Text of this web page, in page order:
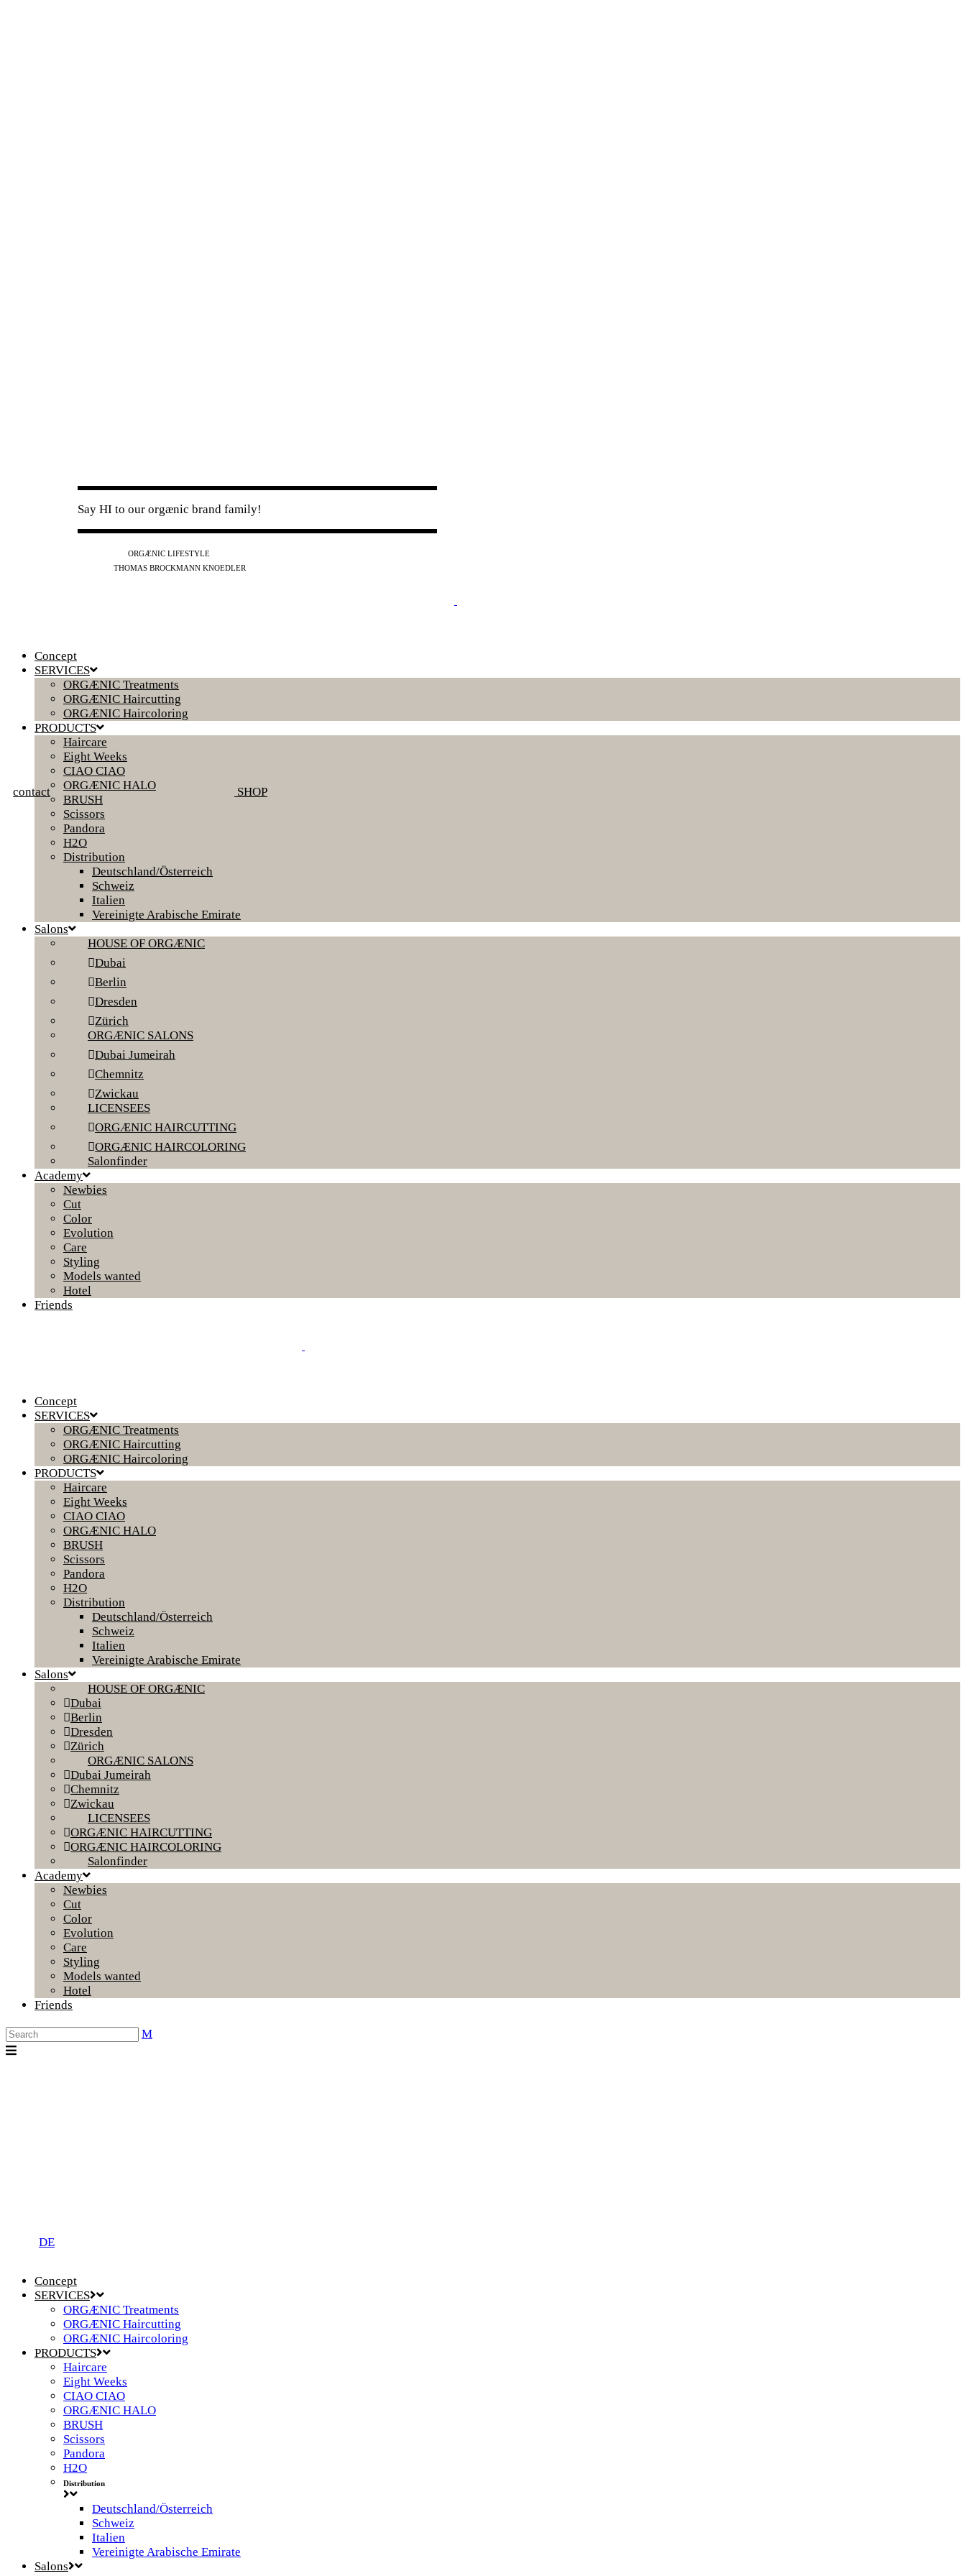
Say HI to our orgænic brand family!
ORGÆNIC LIFESTYLE
THOMAS BROCKMANN KNOEDLER
contact SHOP
Concept
SERVICES
ORGÆNIC Treatments
ORGÆNIC Haircutting
ORGÆNIC Haircoloring
PRODUCTS
Haircare
Eight Weeks
CIAO CIAO
ORGÆNIC HALO
BRUSH
Scissors
Pandora
H2O
Distribution
Deutschland/Österreich
Schweiz
Italien
Vereinigte Arabische Emirate
Salons
HOUSE OF ORGÆNIC
Dubai
Berlin
Dresden
Zürich
ORGÆNIC SALONS
Dubai Jumeirah
Chemnitz
Zwickau
LICENSEES
ORGÆNIC HAIRCUTTING
ORGÆNIC HAIRCOLORING
Salonfinder
Academy
Newbies
Cut
Color
Evolution
Care
Styling
Models wanted
Hotel
Friends
Concept
SERVICES
ORGÆNIC Treatments
ORGÆNIC Haircutting
ORGÆNIC Haircoloring
PRODUCTS
Haircare
Eight Weeks
CIAO CIAO
ORGÆNIC HALO
BRUSH
Scissors
Pandora
H2O
Distribution
Deutschland/Österreich
Schweiz
Italien
Vereinigte Arabische Emirate
Salons
HOUSE OF ORGÆNIC
Dubai
Berlin
Dresden
Zürich
ORGÆNIC SALONS
Dubai Jumeirah
Chemnitz
Zwickau
LICENSEES
ORGÆNIC HAIRCUTTING
ORGÆNIC HAIRCOLORING
Salonfinder
Academy
Newbies
Cut
Color
Evolution
Care
Styling
Models wanted
Hotel
Friends
DE
Concept
SERVICES
ORGÆNIC Treatments
ORGÆNIC Haircutting
ORGÆNIC Haircoloring
PRODUCTS
Haircare
Eight Weeks
CIAO CIAO
ORGÆNIC HALO
BRUSH
Scissors
Pandora
H2O
Distribution
Deutschland/Österreich
Schweiz
Italien
Vereinigte Arabische Emirate
Salons